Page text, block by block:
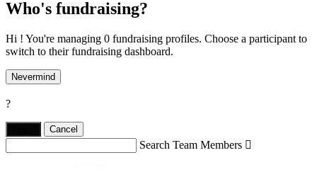
Who's fundraising?
Hi ! You're managing 0 fundraising profiles. Choose a participant to
switch to their fundraising dashboard.
Nevermind
?
Cancel
Search Team Members 